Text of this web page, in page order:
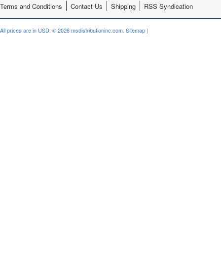
Terms and Conditions Contact Us Shipping RSS Syndication
All prices are in USD. © 2026 msdistributioninc.com. Sitemap |